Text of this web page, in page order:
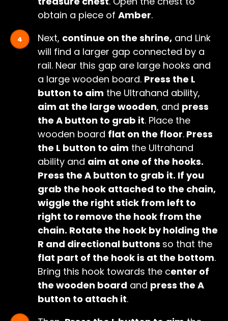
obtain a piece of Amber.
Next, continue on the shrine, and Link
will find a larger gap connected by a
rail. Near this gap are large hooks and
a large wooden board. Press the L
button to aim the Ultrahand ability,
aim at the large wooden, and press
the A button to grab it. Place the
wooden board flat on the floor. Press
the L button to aim the Ultrahand
ability and aim at one of the hooks.
Press the A button to grab it. If you
grab the hook attached to the chain,
wiggle the right stick from left to
right to remove the hook from the
chain. Rotate the hook by holding the
R and directional buttons so that the
flat part of the hook is at the bottom.
Bring this hook towards the center of
the wooden board and press the A
button to attach it.